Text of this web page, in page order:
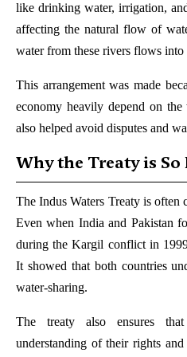
like drinking water, irrigation,
affecting the natural flow of
water from these rivers flows into
This arrangement was made
economy heavily depend on
also helped avoid disputes and
Why the Treaty is
The Indus Waters Treaty is often
Even when India and Pakistan
during the Kargil conflict in
It showed that both countries
water-sharing.
The treaty also ensures
understanding of their rights